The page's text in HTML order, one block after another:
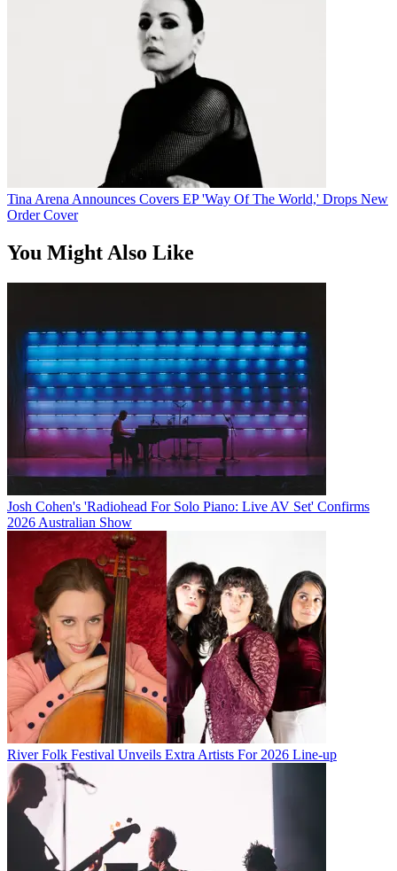
Tina Arena Announces Covers EP 'Way Of The World,' Drops New
Order Cover
You Might Also Like
Josh Cohen's 'Radiohead For Solo Piano: Live AV Set' Confirms
2026 Australian Show
River Folk Festival Unveils Extra Artists For 2026 Line-up